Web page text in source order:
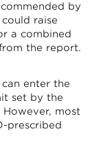
by
raise
a combined
the report.
enter the
set by the
most
prescribed